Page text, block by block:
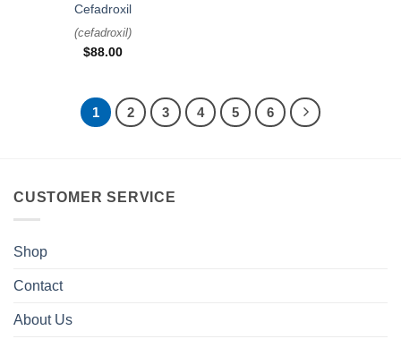
Cefadroxil
(cefadroxil)
$88.00
1 2 3 4 5 6
CUSTOMER SERVICE
Shop
Contact
About Us